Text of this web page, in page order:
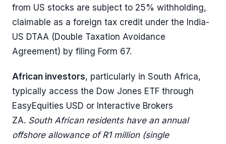
from US stocks are subject to 25% withholding,
claimable as a foreign tax credit under the India-
US DTAA (Double Taxation Avoidance
Agreement) by filing Form 67.
African investors, particularly in South Africa,
typically access the Dow Jones ETF through
EasyEquities USD or Interactive Brokers
ZA. South African residents have an annual
offshore allowance of R1 million (single